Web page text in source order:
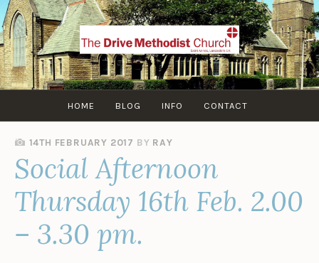
Skip
to
content
HOME BLOG INFO CONTACT
14TH FEBRUARY 2017 BY RAY
Social Afternoon
Thursday 16th Feb. 2.00
– 3.30 pm.